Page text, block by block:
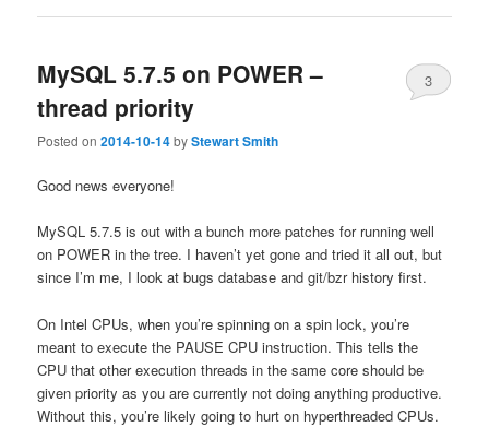
MySQL 5.7.5 on POWER –
thread priority
Posted on2014-10-14byStewart Smith
3
Good news everyone!
MySQL 5.7.5 is out with a bunch more patches for running well
on POWER in the tree. I haven’t yet gone and tried it all out, but
since I’m me, I look at bugs database and git/bzr history first.
On Intel CPUs, when you’re spinning on a spin lock, you’re
meant to execute the PAUSE CPU instruction. This tells the
CPU that other execution threads in the same core should be
given priority as you are currently not doing anything productive.
Without this, you’re likely going to hurt on hyperthreaded CPUs.